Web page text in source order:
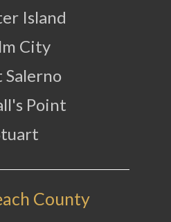
Island
City
Salerno
Point
County